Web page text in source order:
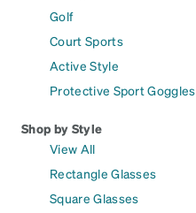
Golf
Court Sports
Active Style
Protective Sport Goggles
Shop by Style
View All
Rectangle Glasses
Square Glasses